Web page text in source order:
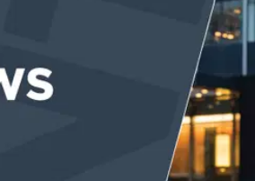
EVENTS